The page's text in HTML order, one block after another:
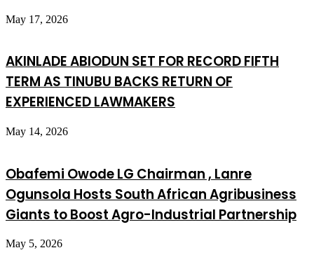
May 17, 2026
AKINLADE ABIODUN SET FOR RECORD FIFTH
TERM AS TINUBU BACKS RETURN OF
EXPERIENCED LAWMAKERS
May 14, 2026
Obafemi Owode LG Chairman , Lanre
Ogunsola Hosts South African Agribusiness
Giants to Boost Agro-Industrial Partnership
May 5, 2026